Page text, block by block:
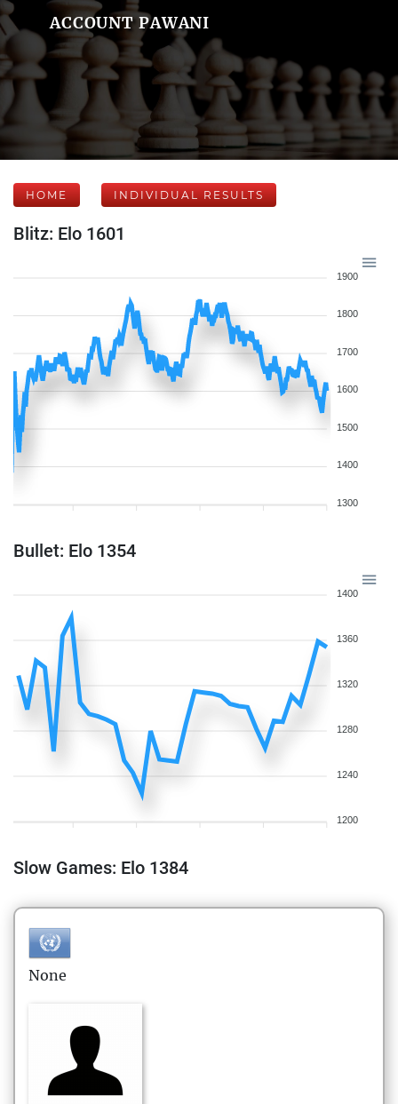
ACCOUNT PAWANI
HOME INDIVIDUAL RESULTS
Blitz: Elo 1601
1900
1800
1700
1600
1500
1400
1300
Bullet: Elo 1354
1400
1360
1320
1280
1240
1200
Slow Games: Elo 1384
None